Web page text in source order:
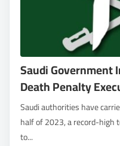
Saudi Government
Death Penalty
Saudi authorities have
half of 2023, a record-
to...